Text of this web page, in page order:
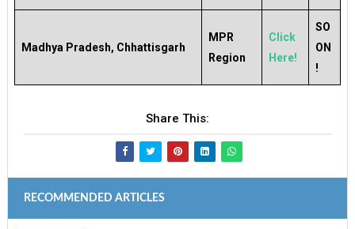
Madhya Pradesh, Chhattisgarh
MPR
Region
Click
Here!
SO
ON
!
Share This:
RECOMMENDED ARTICLES